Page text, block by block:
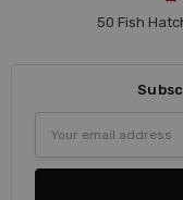
50 Fish
Address